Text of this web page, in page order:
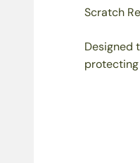
Scratch
Designed